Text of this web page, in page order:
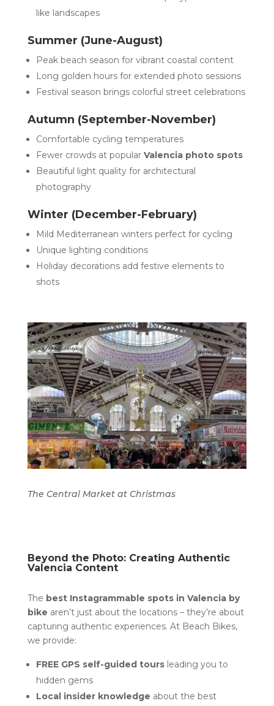
like landscapes
Summer (June-August)
Peak beach season for vibrant coastal content
Long golden hours for extended photo sessions
Festival season brings colorful street celebrations
Autumn (September-November)
Comfortable cycling temperatures
Fewer crowds at popular Valencia photo spots
Beautiful light quality for architectural
photography
Winter (December-February)
Mild Mediterranean winters perfect for cycling
Unique lighting conditions
Holiday decorations add festive elements to
shots
The Central Market at Christmas
Beyond the Photo: Creating Authentic
Valencia Content
The best Instagrammable spots in Valencia by
bike aren’t just about the locations – they’re about
capturing authentic experiences. At Beach Bikes,
we provide:
FREE GPS self-guided toursleading you to
hidden gems
Local insider knowledge about the best